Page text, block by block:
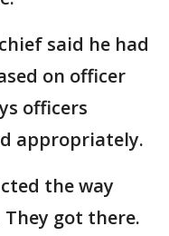
said he had
on officer
officers
appropriately.
the way
got there.